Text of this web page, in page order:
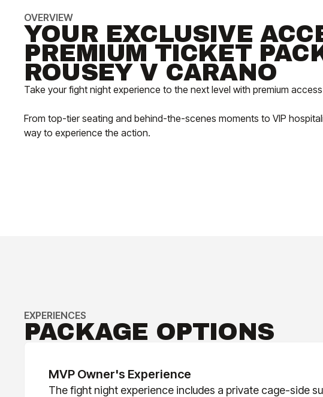
OVERVIEW
YOUR EXCLUSIVE
PREMIUM TICKET
ROUSEY V CARANO
Take your fight night experience to the next level with premium
From top-tier seating and behind-the-scenes moments to VIP
way to experience the action.
EXPERIENCES
PACKAGE OPTIONS
MVP Owner's Experience
The fight night experience includes a private cage-side